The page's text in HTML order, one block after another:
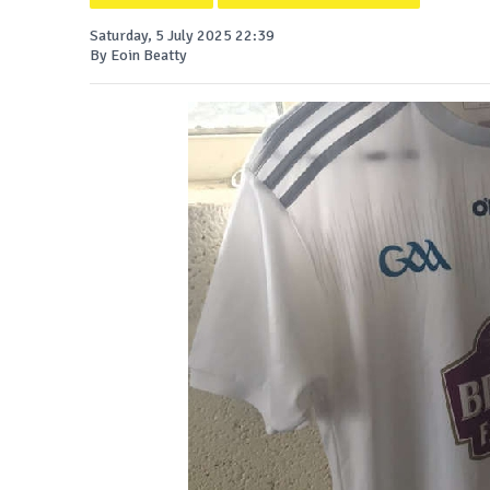
Saturday, 5 July 2025 22:39
By Eoin Beatty